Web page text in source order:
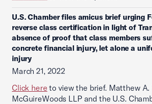
U.S. Chamber files amicus brief urging
reverse class certification in light of
absence of proof that class members
concrete financial injury, let alone a
injury
March 21, 2022
Click here to view the brief. Matthew A.
McGuireWoods LLP and the U.S.